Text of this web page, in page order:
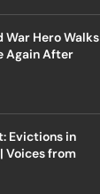
War Hero Walks
Again After
Evictions in
Voices from